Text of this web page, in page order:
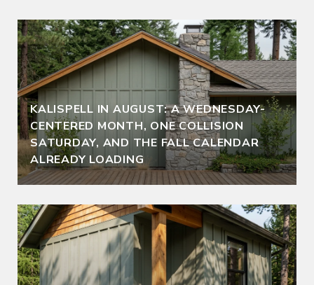
KALISPELL IN AUGUST: A WEDNESDAY-
CENTERED MONTH, ONE COLLISION
SATURDAY, AND THE FALL CALENDAR
ALREADY LOADING